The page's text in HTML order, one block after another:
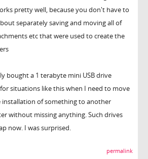
pretty well, because you don't have to
separately saving and moving all of
etc that were used to create the
bought a 1 terabyte mini USB drive
situations like this when I need to move
installation of something to another
without missing anything. Such drives
now. I was surprised.
permalink